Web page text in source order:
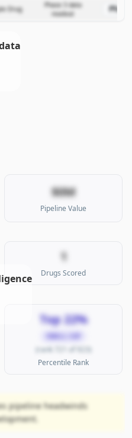
Drug
Phase 3 data
readout
$0M
Pipeline Value
1
Drugs Scored
Top 22%
(rank 721 of 923)
Percentile Rank
pipeline headwinds